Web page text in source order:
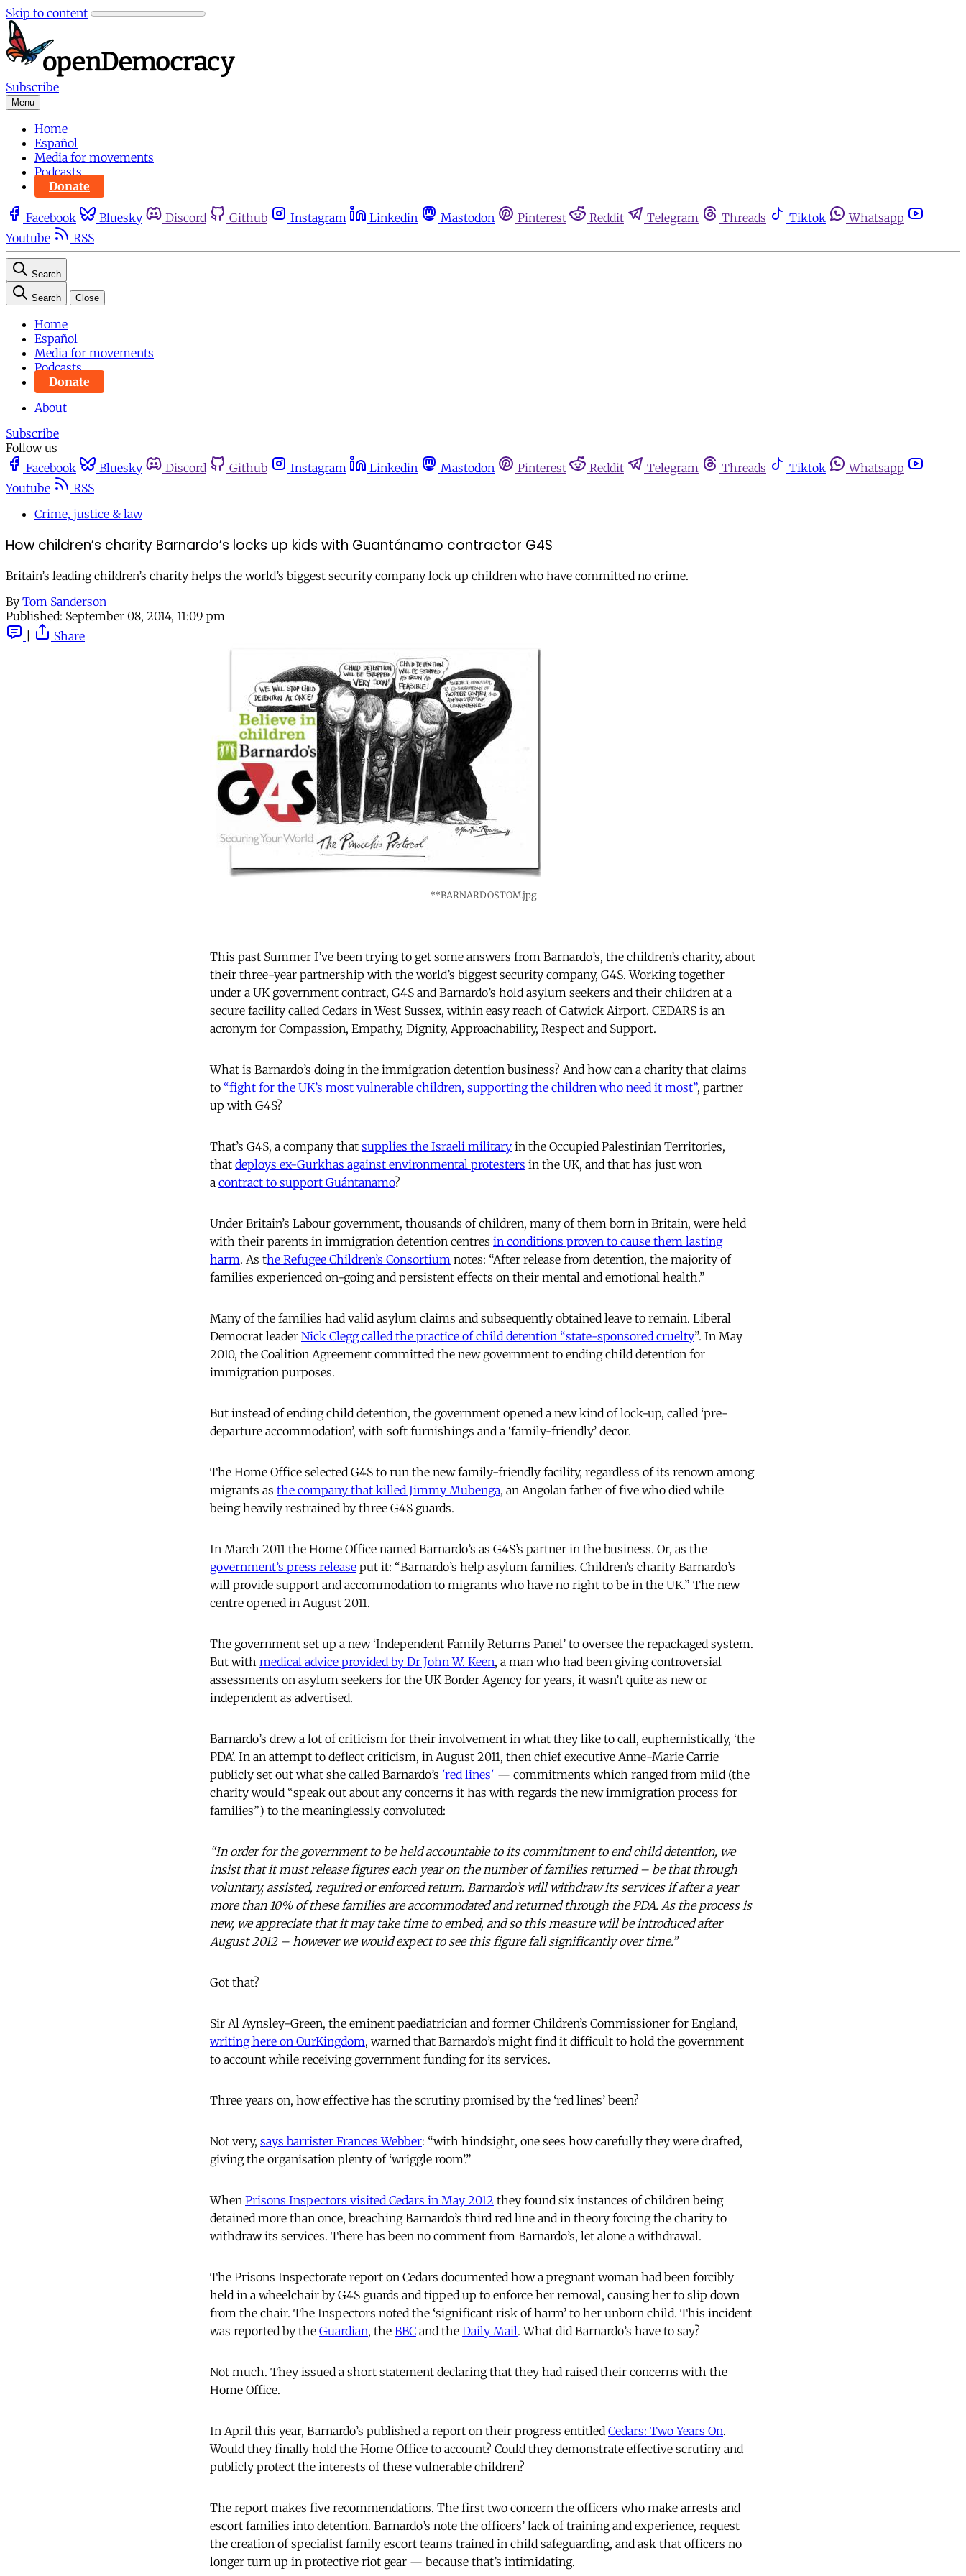
Skip to content
Subscribe
Menu
Home
Español
Media for movements
Podcasts
Donate
Facebook Bluesky Discord Github Instagram Linkedin Mastodon Pinterest Reddit Telegram Threads Tiktok
Whatsapp
Youtube
RSS
Search
Search Close
Home
Español
Media for movements
Podcasts
Donate
About
Subscribe
Follow us
Facebook
Bluesky Discord Github Instagram Linkedin Mastodon Pinterest Reddit Telegram Threads Tiktok
Whatsapp
Youtube
RSS
Crime, justice & law
How children’s charity Barnardo’s locks up kids with Guantánamo contractor G4S
Britain’s leading children’s charity helps the world’s biggest security company lock up children who have committed no crime.
By Tom Sanderson
Published: September 08, 2014, 11:09 pm
Share
**BARNARDOSTOM.jpg
This past Summer I’ve been trying to get some answers from Barnardo’s, the children’s charity, about
their three-year partnership with the world’s biggest security company, G4S. Working together
under a UK government contract, G4S and Barnardo’s hold asylum seekers and their children at a
secure facility called Cedars in West Sussex, within easy reach of Gatwick Airport. CEDARS is an
acronym for Compassion, Empathy, Dignity, Approachability, Respect and Support.
What is Barnardo’s doing in the immigration detention business? And how can a charity that claims
to “fight for the UK’s most vulnerable children, supporting the children who need it most”, partner
up with G4S?
That’s G4S, a company that supplies the Israeli military in the Occupied Palestinian Territories,
that deploys ex-Gurkhas against environmental protesters in the UK, and that has just won
a contract to support Guántanamo?
Under Britain’s Labour government, thousands of children, many of them born in Britain, were held
with their parents in immigration detention centres in conditions proven to cause them lasting
harm. As the Refugee Children’s Consortium notes: “After release from detention, the majority of
families experienced on-going and persistent effects on their mental and emotional health.”
Many of the families had valid asylum claims and subsequently obtained leave to remain. Liberal
Democrat leader Nick Clegg called the practice of child detention “state-sponsored cruelty”. In May
2010, the Coalition Agreement committed the new government to ending child detention for
immigration purposes.
But instead of ending child detention, the government opened a new kind of lock-up, called ‘pre-
departure accommodation’, with soft furnishings and a ‘family-friendly’ decor.
The Home Office selected G4S to run the new family-friendly facility, regardless of its renown among
migrants as the company that killed Jimmy Mubenga, an Angolan father of five who died while
being heavily restrained by three G4S guards.
In March 2011 the Home Office named Barnardo’s as G4S’s partner in the business. Or, as the
government’s press release put it: “Barnardo’s help asylum families. Children’s charity Barnardo’s
will provide support and accommodation to migrants who have no right to be in the UK.” The new
centre opened in August 2011.
The government set up a new ‘Independent Family Returns Panel’ to oversee the repackaged system.
But with medical advice provided by Dr John W. Keen, a man who had been giving controversial
assessments on asylum seekers for the UK Border Agency for years, it wasn’t quite as new or
independent as advertised.
Barnardo’s drew a lot of criticism for their involvement in what they like to call, euphemistically, ‘the
PDA’. In an attempt to deflect criticism, in August 2011, then chief executive Anne-Marie Carrie
publicly set out what she called Barnardo’s 'red lines' — commitments which ranged from mild (the
charity would “speak out about any concerns it has with regards the new immigration process for
families”) to the meaninglessly convoluted:
“In order for the government to be held accountable to its commitment to end child detention, we
insist that it must release figures each year on the number of families returned – be that through
voluntary, assisted, required or enforced return. Barnardo’s will withdraw its services if after a year
more than 10% of these families are accommodated and returned through the PDA. As the process is
new, we appreciate that it may take time to embed, and so this measure will be introduced after
August 2012 – however we would expect to see this figure fall significantly over time.”
Got that?
Sir Al Aynsley-Green, the eminent paediatrician and former Children’s Commissioner for England,
writing here on OurKingdom, warned that Barnardo’s might find it difficult to hold the government
to account while receiving government funding for its services.
Three years on, how effective has the scrutiny promised by the ‘red lines’ been?
Not very, says barrister Frances Webber: “with hindsight, one sees how carefully they were drafted,
giving the organisation plenty of ‘wriggle room’.”
When Prisons Inspectors visited Cedars in May 2012 they found six instances of children being
detained more than once, breaching Barnardo’s third red line and in theory forcing the charity to
withdraw its services. There has been no comment from Barnardo’s, let alone a withdrawal.
The Prisons Inspectorate report on Cedars documented how a pregnant woman had been forcibly
held in a wheelchair by G4S guards and tipped up to enforce her removal, causing her to slip down
from the chair. The Inspectors noted the ‘significant risk of harm’ to her unborn child. This incident
was reported by the Guardian, the BBC and the Daily Mail. What did Barnardo’s have to say?
Not much. They issued a short statement declaring that they had raised their concerns with the
Home Office.
In April this year, Barnardo’s published a report on their progress entitled Cedars: Two Years On.
Would they finally hold the Home Office to account? Could they demonstrate effective scrutiny and
publicly protect the interests of these vulnerable children?
The report makes five recommendations. The first two concern the officers who make arrests and
escort families into detention. Barnardo’s note the officers’ lack of training and experience, request
the creation of specialist family escort teams trained in child safeguarding, and ask that officers no
longer turn up in protective riot gear — because that’s intimidating.